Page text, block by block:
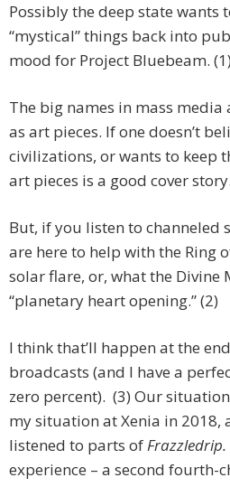
Possibly the deep state wants
“mystical” things back into
mood for Project Bluebeam. (1)
The big names in mass
as art pieces. If one doesn’t
civilizations, or wants to keep
art pieces is a good cover story.
But, if you listen to channeled
are here to help with the Ring
solar flare, or, what the Divine
“planetary heart opening.” (2)
I think that’ll happen at the
broadcasts (and I have a
zero percent). (3) Our
my situation at Xenia in 2018,
listened to parts ofFrazzledrip.
experience – a second fourth-